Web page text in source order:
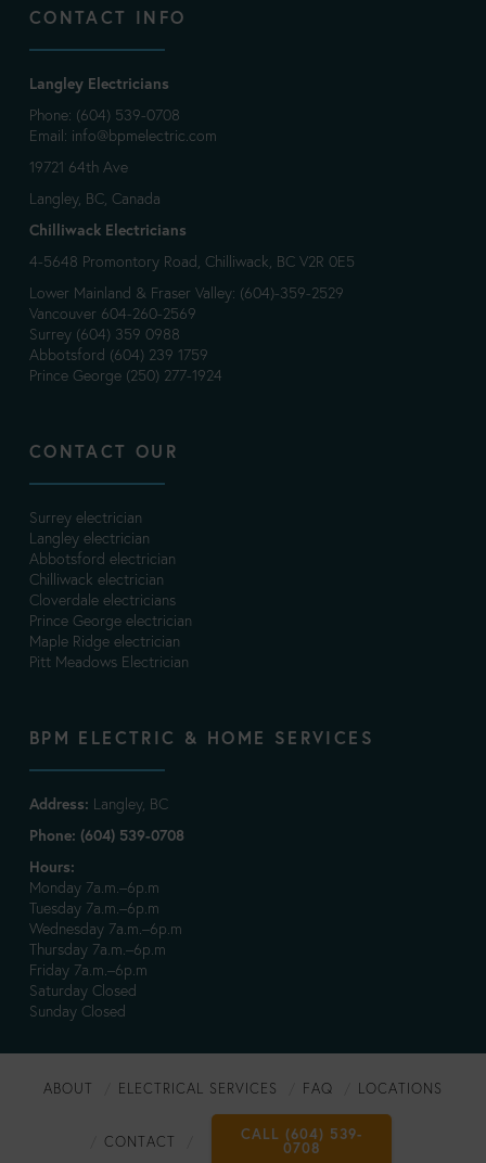
CONTACT INFO
Langley Electricians
Phone: (604) 539-0708
Email: info@bpmelectric.com
19721 64th Ave
Langley, BC, Canada
Chilliwack Electricians
4-5648 Promontory Road, Chilliwack, BC V2R 0E5
Lower Mainland & Fraser Valley: (604)-359-2529
Vancouver 604-260-2569
Surrey (604) 359 0988
Abbotsford (604) 239 1759
Prince George (250) 277-1924
CONTACT OUR
Surrey electrician
Langley electrician
Abbotsford electrician
Chilliwack electrician
Cloverdale electricians
Prince George electrician
Maple Ridge electrician
Pitt Meadows Electrician
BPM ELECTRIC & HOME SERVICES
Address: Langley, BC
Phone: (604) 539-0708
Hours:
Monday 7a.m.–6p.m
Tuesday 7a.m.–6p.m
Wednesday 7a.m.–6p.m
Thursday 7a.m.–6p.m
Friday 7a.m.–6p.m
Saturday Closed
Sunday Closed
ABOUT ELECTRICAL SERVICES FAQ LOCATIONS
CONTACT CALL (604) 539-
0708